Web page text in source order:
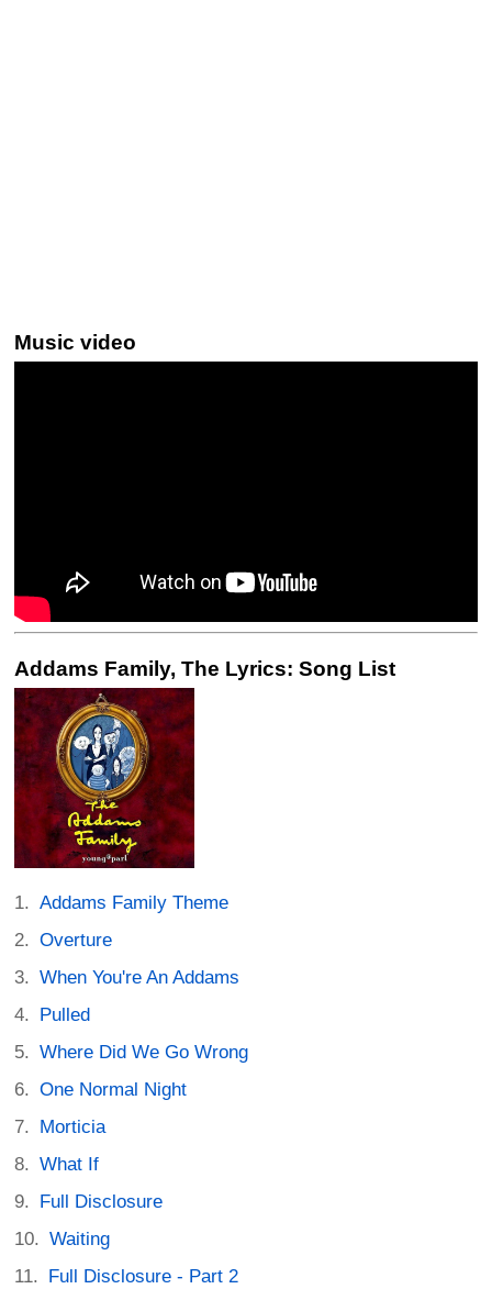
Music video
Addams Family, The Lyrics: Song List
Addams Family Theme
Overture
When You're An Addams
Pulled
Where Did We Go Wrong
One Normal Night
Morticia
What If
Full Disclosure
Waiting
Full Disclosure - Part 2